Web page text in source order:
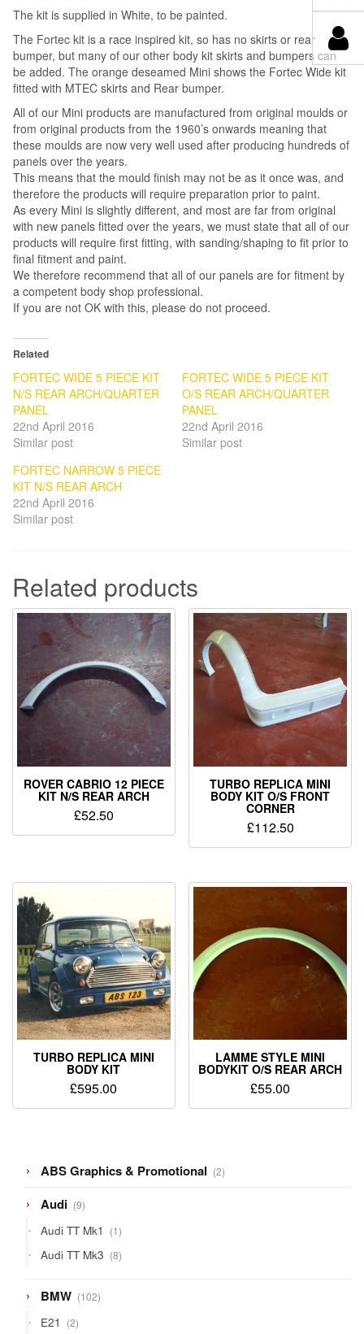
The kit is supplied in White, to be painted.
The Fortec kit is a race inspired kit, so has no skirts or rear
bumper, but many of our other body kit skirts and bumpers can
be added. The orange deseamed Mini shows the Fortec Wide kit
fitted with MTEC skirts and Rear bumper.
All of our Mini products are manufactured from original moulds or
from original products from the 1960’s onwards meaning that
these moulds are now very well used after producing hundreds of
panels over the years.
This means that the mould finish may not be as it once was, and
therefore the products will require preparation prior to paint.
As every Mini is slightly different, and most are far from original
with new panels fitted over the years, we must state that all of our
products will require first fitting, with sanding/shaping to fit prior to
final fitment and paint.
We therefore recommend that all of our panels are for fitment by
a competent body shop professional.
If you are not OK with this, please do not proceed.
Related
FORTEC WIDE 5 PIECE KIT
N/S REAR ARCH/QUARTER
PANEL
22nd April 2016
Similar post
FORTEC WIDE 5 PIECE KIT
O/S REAR ARCH/QUARTER
PANEL
22nd April 2016
Similar post
FORTEC NARROW 5 PIECE
KIT N/S REAR ARCH
22nd April 2016
Similar post
Related products
ROVER CABRIO 12 PIECE
KIT N/S REAR ARCH
£52.50
TURBO REPLICA MINI
BODY KIT O/S FRONT
CORNER
£112.50
TURBO REPLICA MINI
BODY KIT
£595.00
LAMME STYLE MINI
BODYKIT O/S REAR ARCH
£55.00
ABS Graphics & Promotional 22
products
Audi 99
products
Audi TT Mk1 11
product
Audi TT Mk3 88
products
BMW 102102
products
E21 22